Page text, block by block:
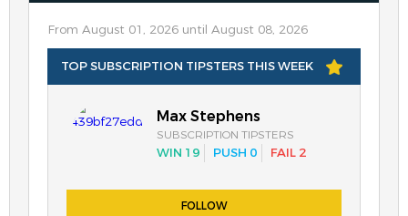
From August 01, 2026 until August 08, 2026
TOP SUBSCRIPTION TIPSTERS THIS WEEK
Max Stephens
SUBSCRIPTION TIPSTERS
WIN 19 PUSH 0 FAIL 2
FOLLOW